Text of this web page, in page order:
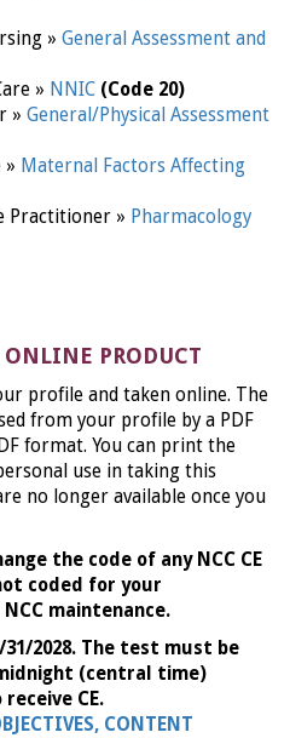
» General Assessment and
» NNIC (Code 20)
» General/Physical Assessment
» Maternal Factors Affecting
Practitioner » Pharmacology
PRODUCT
profile and taken online. The
from your profile by a PDF
format. You can print the
use in taking this
no longer available once you
the code of any NCC CE
coded for your
maintenance.
2028. The test must be
(central time)
CE.
CONTENT